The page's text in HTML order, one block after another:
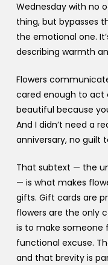
Wednesday with no
thing, but bypasses
the emotional one.
describing warmth
Flowers
cared enough to act
beautiful because
And I didn’t need a
anniversary, no guilt
That subtext — the
— is what makes
gifts. Gift cards are
flowers are the only
is to make someone
functional excuse.
and that brevity is